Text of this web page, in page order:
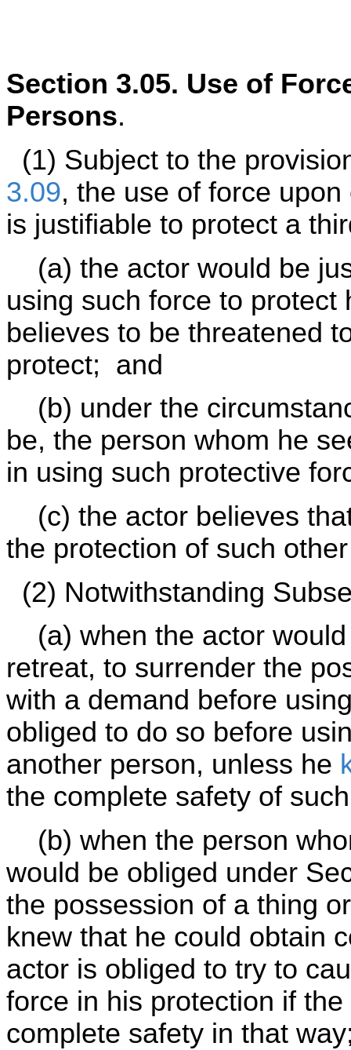
Section 3.05. Use of
Persons.
(1) Subject to the
3.09, the use of force
is justifiable to protect a
(a) the actor would be
using such force to
believes to be threatened
protect; and
(b) under the
be, the person whom he
in using such protective
(c) the actor believes
the protection of such
(2) Notwithstanding
(a) when the actor
retreat, to surrender the
with a demand before
obliged to do so before
another person, unless he
the complete safety of
(b) when the person
would be obliged under
the possession of a thing
knew that he could obtain
actor is obliged to try to
force in his protection if
complete safety in that